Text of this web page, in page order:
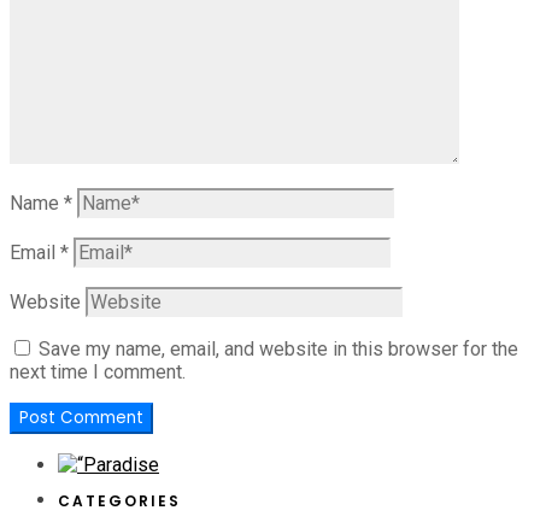
Name *
Email *
Website
Save my name, email, and website in this browser for the
next time I comment.
CATEGORIES